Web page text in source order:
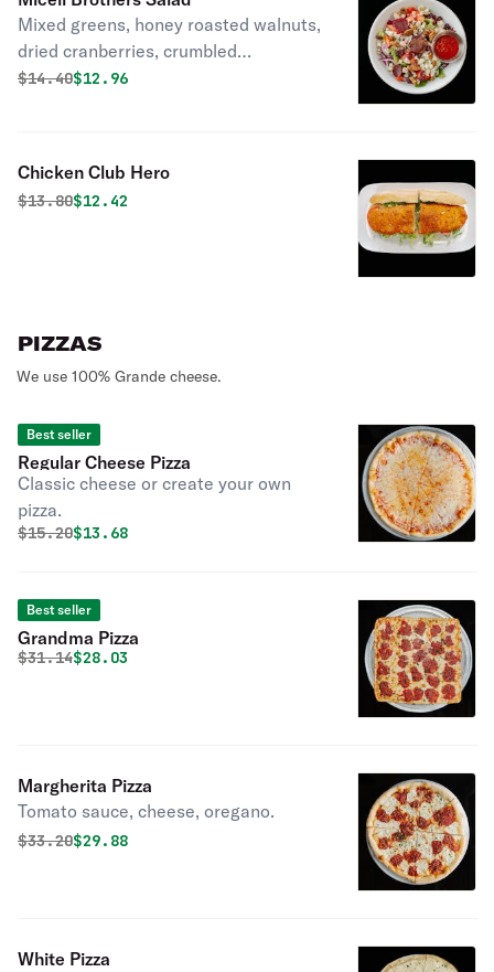
Mixed greens, honey roasted walnuts,
dried cranberries, crumbled
Gorgonzola, diced tomatoes, red
Original price was
$14.40Discounted price is
$12.96
Chicken Club Hero
Original price was
$13.80Discounted price is
$12.42
PIZZAS
We use 100% Grande cheese.
Best seller
Regular Cheese Pizza
Classic cheese or create your own
pizza.
Original price was
$15.20Discounted price is
$13.68
Best seller
Grandma Pizza
Original price was
$31.14Discounted price is
$28.03
Margherita Pizza
Tomato sauce, cheese, oregano.
Original price was
$33.20Discounted price is
$29.88
White Pizza